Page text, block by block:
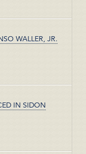
WALLER, JR.
IN SIDON